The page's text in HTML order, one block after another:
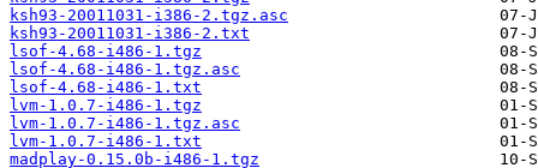
ksh93-20011031-i386-2.tgz.asc
ksh93-20011031-i386-2.txt
lsof-4.68-i486-1.tgz
lsof-4.68-i486-1.tgz.asc
lsof-4.68-i486-1.txt
lvm-1.0.7-i486-1.tgz
lvm-1.0.7-i486-1.tgz.asc
lvm-1.0.7-i486-1.txt
madplay-0.15.0b-i486-1.tgz